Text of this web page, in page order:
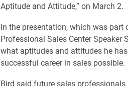
Aptitude and Attitude,” on March 2.
In the presentation, which was part
Professional Sales Center Speaker
what aptitudes and attitudes he
successful career in sales possible.
Bird said future sales